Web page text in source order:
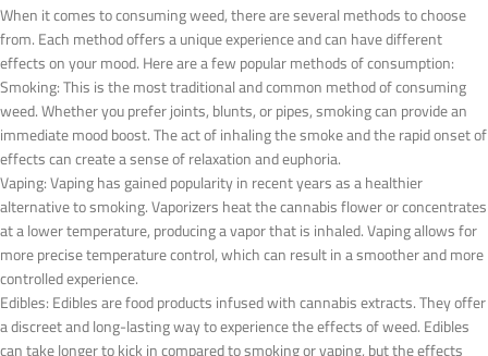
When it comes to consuming weed, there are several methods to choose
from. Each method offers a unique experience and can have different
effects on your mood. Here are a few popular methods of consumption:
Smoking: This is the most traditional and common method of consuming
weed. Whether you prefer joints, blunts, or pipes, smoking can provide an
immediate mood boost. The act of inhaling the smoke and the rapid onset of
effects can create a sense of relaxation and euphoria.
Vaping: Vaping has gained popularity in recent years as a healthier
alternative to smoking. Vaporizers heat the cannabis flower or concentrates
at a lower temperature, producing a vapor that is inhaled. Vaping allows for
more precise temperature control, which can result in a smoother and more
controlled experience.
Edibles: Edibles are food products infused with cannabis extracts. They offer
a discreet and long-lasting way to experience the effects of weed. Edibles